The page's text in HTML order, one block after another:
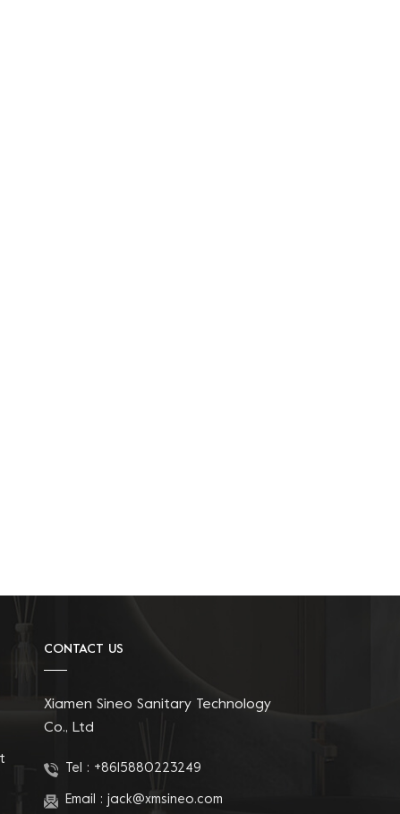
CONTACT US
Xiamen Sineo Sanitary Technology
Co., Ltd
Tel : +8615880223249
Email : jack@xmsineo.com